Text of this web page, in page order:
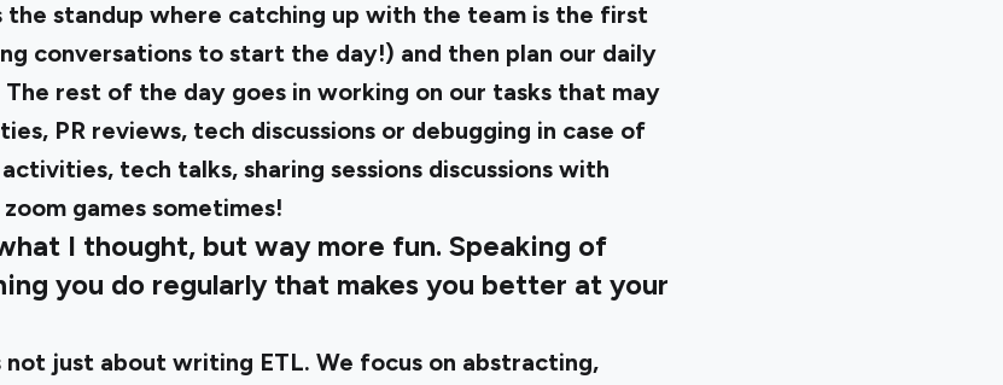
the standup where catching up with the team is the first
conversations to start the day!) and then plan our daily
rest of the day goes in working on our tasks that may
PR reviews, tech discussions or debugging in case of
tech talks, sharing sessions discussions with
games sometimes!
I thought, but way more fun. Speaking of
you do regularly that makes you better at your
not just about writing ETL. We focus on abstracting,